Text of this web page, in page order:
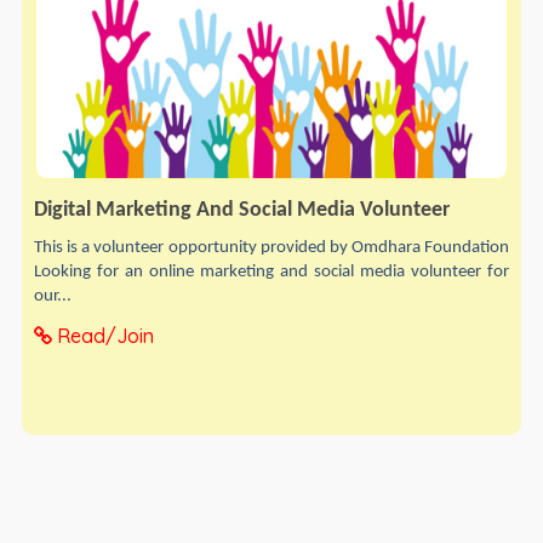
Digital Marketing And Social Media Volunteer
This is a volunteer opportunity provided by Omdhara Foundation
Looking for an online marketing and social media volunteer for
our...
Read/Join